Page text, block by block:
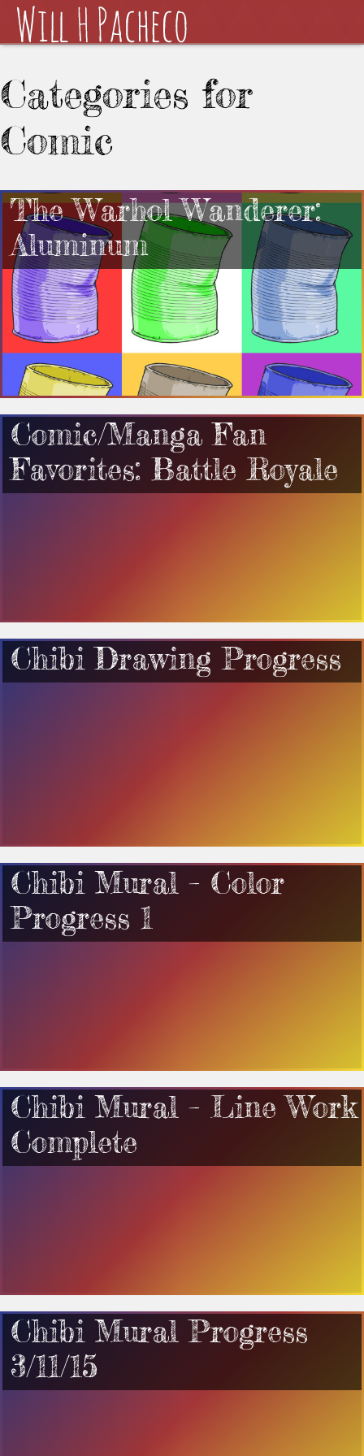
Categories for
Comic
The Warhol Wanderer:
Aluminum
Comic/Manga Fan
Favorites: Battle Royale
Chibi Drawing Progress
Chibi Mural – Color
Progress 1
Chibi Mural – Line Work
Complete
Chibi Mural Progress
3/11/15